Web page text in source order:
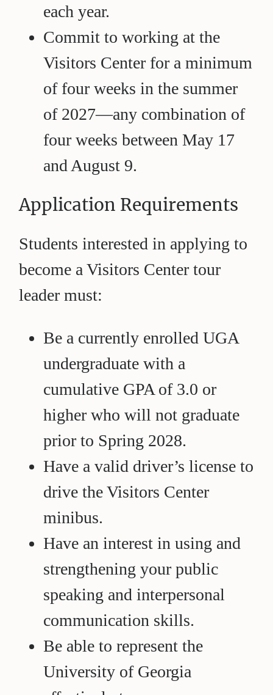
each year.
Commit to working at the
Visitors Center for a minimum
of four weeks in the summer
of 2027—any combination of
four weeks between May 17
and August 9.
Application Requirements
Students interested in applying to
become a Visitors Center tour
leader must:
Be a currently enrolled UGA
undergraduate with a
cumulative GPA of 3.0 or
higher who will not graduate
prior to Spring 2028.
Have a valid driver’s license to
drive the Visitors Center
minibus.
Have an interest in using and
strengthening your public
speaking and interpersonal
communication skills.
Be able to represent the
University of Georgia